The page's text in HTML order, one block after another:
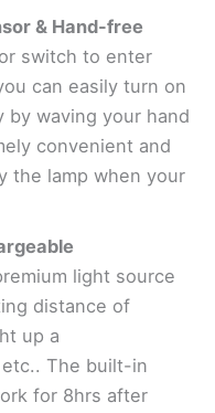
& Hand-free
switch to enter
can easily turn on
waving your hand
convenient and
the lamp when your
light source
distance of
up a
The built-in
for 8hrs after